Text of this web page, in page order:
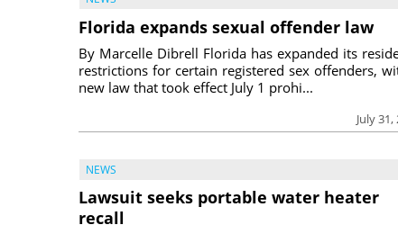
Florida expands sexual offender law
July 31,
By Marcelle Dibrell Florida has expanded its
restrictions for certain registered sex offenders,
new law that took effect July 1 prohi...
NEWS
Lawsuit seeks portable water heater
recall